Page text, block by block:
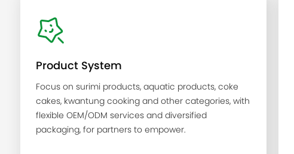
Product System
Focus on surimi products, aquatic products, coke
cakes, kwantung cooking and other categories, with
flexible OEM/ODM services and diversified
packaging, for partners to empower.